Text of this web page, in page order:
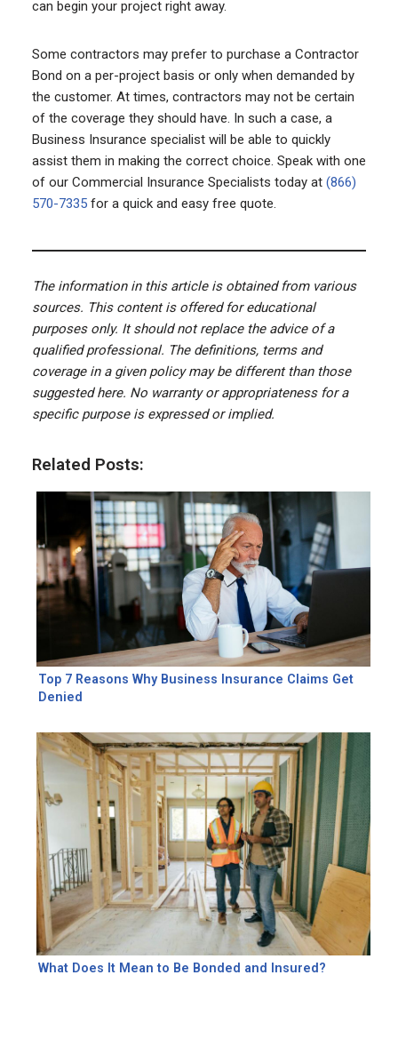
can begin your project right away.
Some contractors may prefer to purchase a Contractor
Bond on a per-project basis or only when demanded by
the customer. At times, contractors may not be certain
of the coverage they should have. In such a case, a
Business Insurance specialist will be able to quickly
assist them in making the correct choice. Speak with one
of our Commercial Insurance Specialists today at (866)
570-7335for a quick and easy free quote.
The information in this article is obtained from various
sources. This content is offered for educational
purposes only. It should not replace the advice of a
qualified professional. The definitions, terms and
coverage in a given policy may be different than those
suggested here. No warranty or appropriateness for a
specific purpose is expressed or implied.
Related Posts:
Top 7 Reasons Why Business Insurance Claims Get
Denied
What Does It Mean to Be Bonded and Insured?